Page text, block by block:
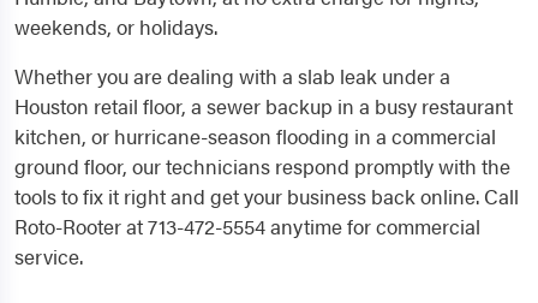
weekends, or holidays.
Whether you are dealing with a slab leak under a
Houston retail floor, a sewer backup in a busy restaurant
kitchen, or hurricane-season flooding in a commercial
ground floor, our technicians respond promptly with the
tools to fix it right and get your business back online. Call
Roto-Rooter at 713-472-5554 anytime for commercial
service.